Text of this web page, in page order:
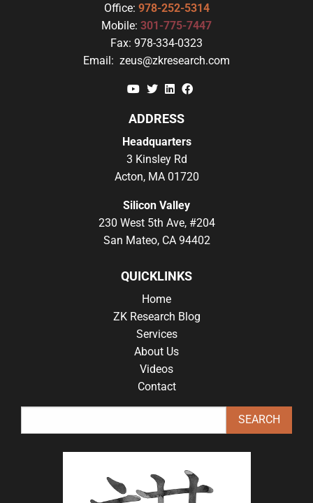
Office: 978-252-5314
Mobile: 301-775-7447
Fax: 978-334-0323
Email: zeus@zkresearch.com
YouTube
TwitterLinkedin
ADDRESS
Headquarters
3 Kinsley Rd
Acton, MA 01720
Silicon Valley
230 West 5th Ave, #204
San Mateo, CA 94402
QUICKLINKS
Home
ZK Research Blog
Services
About Us
Videos
Contact